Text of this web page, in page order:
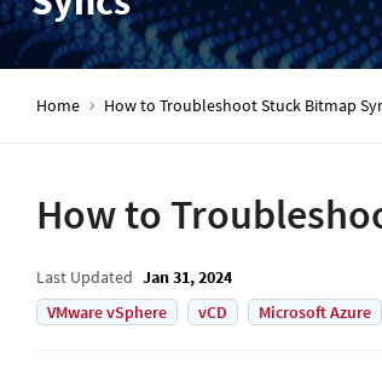
Home How to Troubleshoot Stuck Bitmap
How to
Last Updated Jan 31, 2024
VMware vSphere
vCD Microsoft Azure